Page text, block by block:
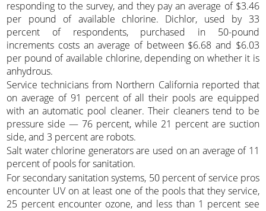
responding to the survey, and they pay an average of $3.46
per pound of available chlorine. Dichlor, used by 33
percent of respondents, purchased in 50-pound
increments costs an average of between $6.68 and $6.03
per pound of available chlorine, depending on whether it is
anhydrous.
Service technicians from Northern California reported that
on average of 91 percent of all their pools are equipped
with an automatic pool cleaner. Their cleaners tend to be
pressure side — 76 percent, while 21 percent are suction
side, and 3 percent are robots.
Salt water chlorine generators are used on an average of 11
percent of pools for sanitation.
For secondary sanitation systems, 50 percent of service pros
encounter UV on at least one of the pools that they service,
25 percent encounter ozone, and less than 1 percent see